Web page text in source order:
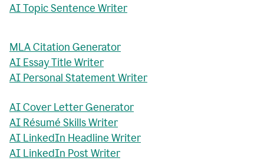
AI Topic Sentence Writer
MLA Citation Generator
AI Essay Title Writer
AI Personal Statement Writer
AI Cover Letter Generator
AI Résumé Skills Writer
AI LinkedIn Headline Writer
AI LinkedIn Post Writer